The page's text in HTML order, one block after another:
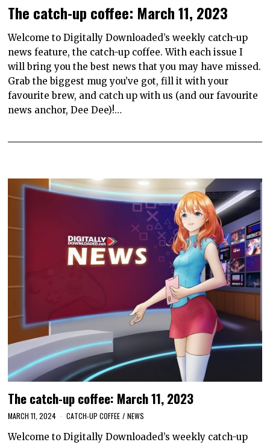
The catch-up coffee: March 11, 2023
Welcome to Digitally Downloaded’s weekly catch-up
news feature, the catch-up coffee. With each issue I
will bring you the best news that you may have missed.
Grab the biggest mug you’ve got, fill it with your
favourite brew, and catch up with us (and our favourite
news anchor, Dee Dee)!…
The catch-up coffee: March 11, 2023
MARCH 11, 2024 CATCH-UP COFFEE / NEWS
Welcome to Digitally Downloaded’s weekly catch-up